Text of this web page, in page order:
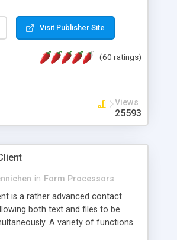
compatible with all modern
to single images, Highslide
to explore the numerous
Visit Publisher Site
(60 ratings)
Views
25593
in Form Processors
is a rather advanced contact
both text and files to be
A variety of functions